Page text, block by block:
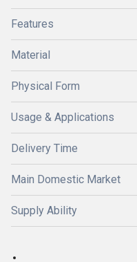
Features
Material
Physical Form
Usage & Applications
Delivery Time
Main Domestic Market
Supply Ability